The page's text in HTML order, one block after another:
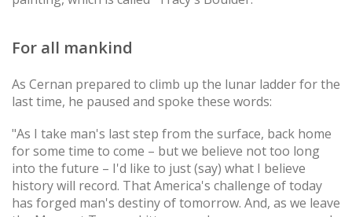
For all mankind
As Cernan prepared to climb up the lunar ladder for the
last time, he paused and spoke these words:
"As I take man's last step from the surface, back home
for some time to come – but we believe not too long
into the future – I'd like to just (say) what I believe
history will record. That America's challenge of today
has forged man's destiny of tomorrow. And, as we leave